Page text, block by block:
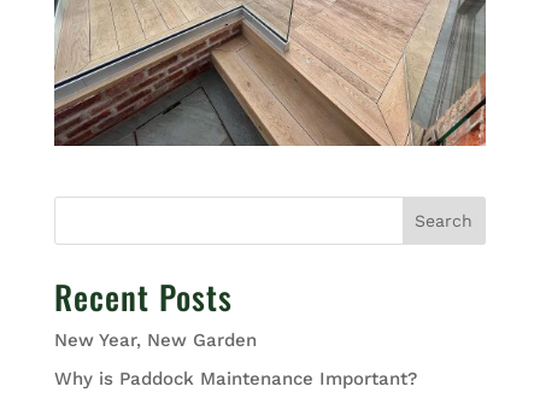
Search
Recent Posts
New Year, New Garden
Why is Paddock Maintenance Important?